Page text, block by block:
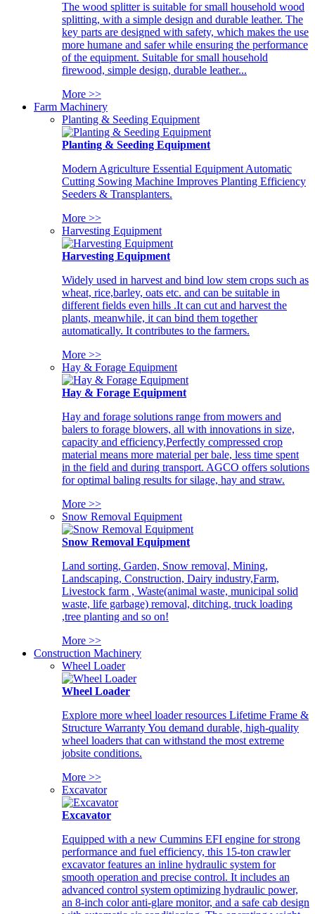
The wood splitter is suitable for small household wood
splitting, with a simple design and durable leather. The
key parts are designed with safety, which makes the use
more humane and safer while ensuring the performance
of the equipment. Suitable for small household
firewood, simple design, durable leather...
More >>
Farm Machinery
Planting & Seeding Equipment
Planting & Seeding Equipment
Modern Agriculture Essential Equipment Automatic
Cutting Sowing Machine Improves Planting Efficiency
Seeders & Transplanters.
More >>
Harvesting Equipment
Harvesting Equipment
Widely used in harvest and bind low stem crops such as
wheat, rice,barley, oats etc. and can be suitable in
different fields even hills .It can cut and harvest the
plants, meanwhile, it can bind them together
automatically. It contributes to the farmers.
More >>
Hay & Forage Equipment
Hay & Forage Equipment
Hay and forage solutions range from mowers and
balers to forage blowers, all with innovations in size,
capacity and efficiency,Perfectly compressed crop
material means more material per bale, less time spent
in the field and during transport. AGCO offers solutions
for optimal baling results for silage, hay and straw.
More >>
Snow Removal Equipment
Snow Removal Equipment
Land sorting, Garden, Snow removal, Mining,
Landscaping, Construction, Dairy industry,Farm,
Livestock farm , Waste(animal waste, municipal solid
waste, life garbage) removal, ditching, truck loading
,tree planting and so on!
More >>
Construction Machinery
Wheel Loader
Wheel Loader
Explore more wheel loader resources Lifetime Frame &
Structure Warranty You demand durable, high-quality
wheel loaders that can withstand the most extreme
jobsite conditions.
More >>
Excavator
Excavator
Equipped with a new Cummins EFI engine for strong
performance and fuel efficiency, this 15-ton crawler
excavator features an inline hydraulic system for
smooth operation and precise control. It includes an
advanced control system optimizing hydraulic power,
an 8-inch color anti-glare monitor, and a safe cab design